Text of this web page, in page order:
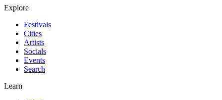
Explore
Festivals
Cities
Artists
Socials
Events
Search
Learn